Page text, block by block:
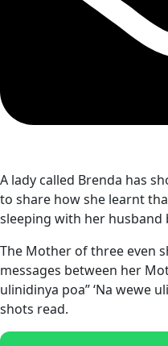
A lady called Brenda has
to share how she learnt
sleeping with her husband
The Mother of three even
messages between her
ulinidinya poa” ‘Na wewe
shots read.